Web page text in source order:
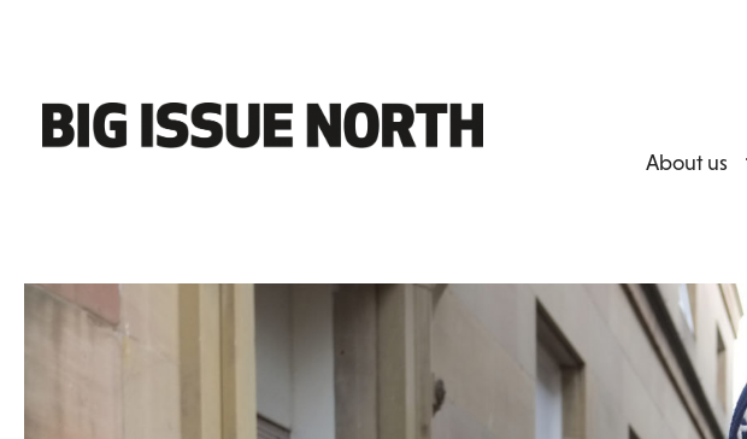
About us